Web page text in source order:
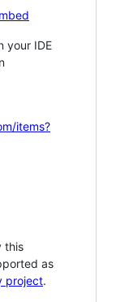
your IDE
items?
this
as
project.